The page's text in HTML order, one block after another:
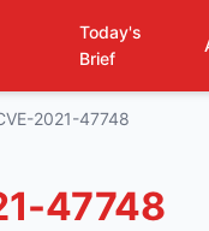
Today's
Brief
2021-47748
47748